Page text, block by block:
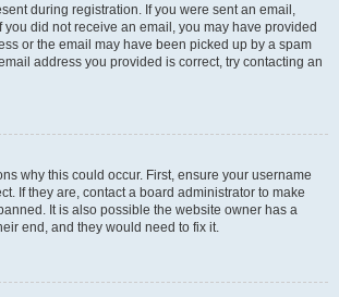
during registration. If you were sent an email,
you did not receive an email, you may have provided
or the email may have been picked up by a spam
address you provided is correct, try contacting an
why this could occur. First, ensure your username
If they are, contact a board administrator to make
It is also possible the website owner has a
end, and they would need to fix it.